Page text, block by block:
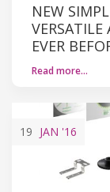
NEW
EVER
Read more…
19 JAN '16